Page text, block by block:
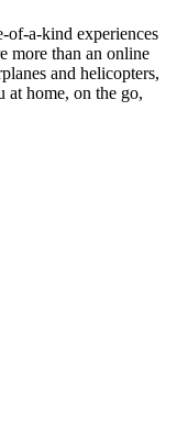
of-a-kind experiences
more than an online
and helicopters,
at home, on the go,